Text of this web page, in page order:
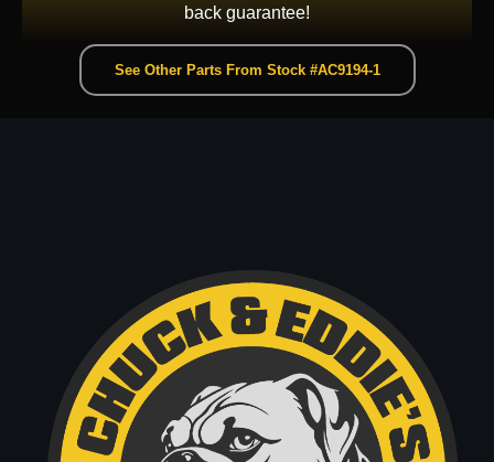
back guarantee!
See Other Parts From Stock #AC9194-1